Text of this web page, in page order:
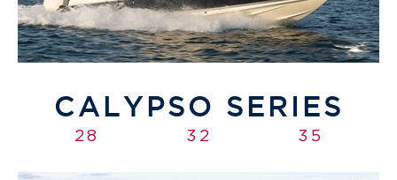
CALYPSO SERIES
28 32 35